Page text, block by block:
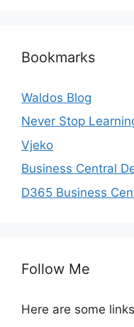
Bookmarks
Waldos Blog
Never Stop
Vjeko
Business Central
D365 Business
Follow Me
Here are some